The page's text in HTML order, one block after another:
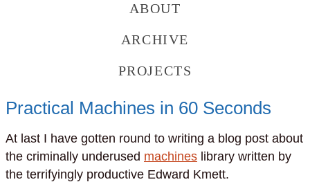
ABOUT
ARCHIVE
PROJECTS
Practical Machines in 60 Seconds
At last I have gotten round to writing a blog post about
the criminally underused machines library written by
the terrifyingly productive Edward Kmett.